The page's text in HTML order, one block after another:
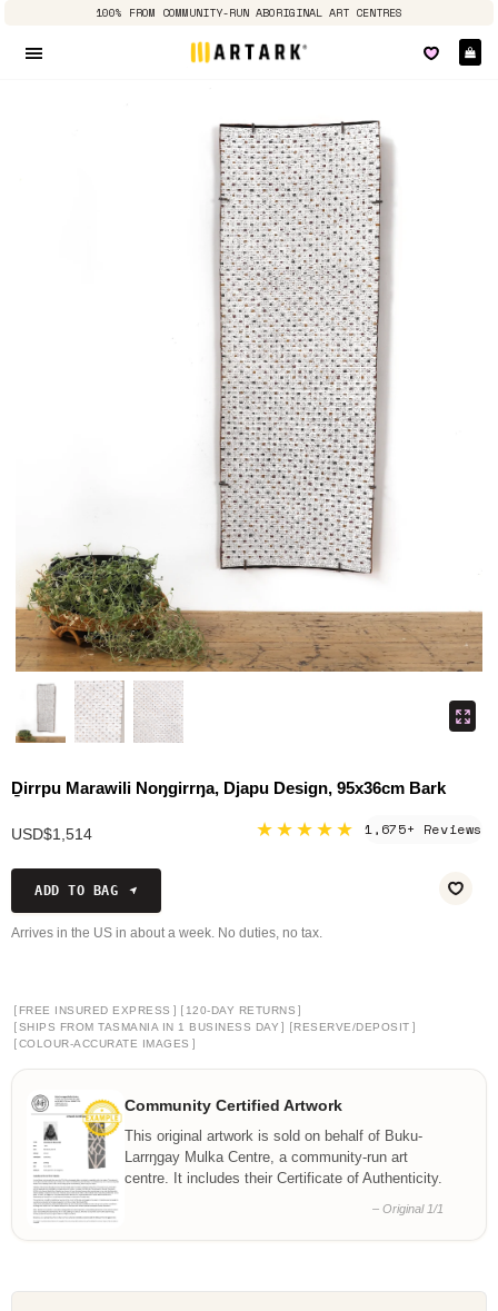
100% FROM COMMUNITY-RUN ABORIGINAL ART CENTRES
Ḏirrpu Marawili Noŋgirrŋa, Djapu Design, 95x36cm Bark
USD$1,514 ★★★★★ 1,675+ Reviews
ADD TO BAG
Arrives in the US in about a week. No duties, no tax.
[ FREE INSURED EXPRESS ] [ 120-DAY RETURNS ]
[SHIPS FROM TASMANIA IN 1 BUSINESS DAY ] [RESERVE/DEPOSIT ]
[COLOUR-ACCURATE IMAGES ]
Community Certified Artwork
This original artwork is sold on behalf of Buku-
Larrŋgay Mulka Centre, a community-run art
centre. It includes their Certificate of Authenticity.
– Original 1/1